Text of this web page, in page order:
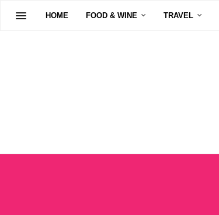
HOME FOOD & WINE TRAVEL